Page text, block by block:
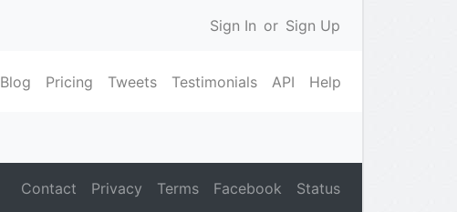
Sign In or Sign Up
Blog Pricing Tweets Testimonials API Help
Contact Privacy Terms Facebook Status